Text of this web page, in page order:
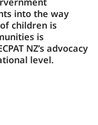
into the way
children is
is
NZ’s advocacy
level.